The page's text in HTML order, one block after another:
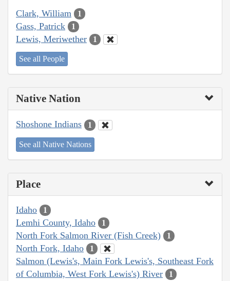
Clark, William 1
Gass, Patrick 1
Lewis, Meriwether 1
See all People
Native Nation
Shoshone Indians 1
See all Native Nations
Place
Idaho 1
Lemhi County, Idaho 1
North Fork Salmon River (Fish Creek) 1
North Fork, Idaho 1
Salmon (Lewis's, Main Fork Lewis's, Southeast Fork
of Columbia, West Fork Lewis's) River
1